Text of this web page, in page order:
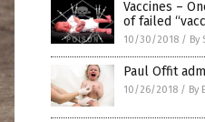
Vaccines –
of failed
10/30/2018 / By
Paul Offit
10/26/2018 / By